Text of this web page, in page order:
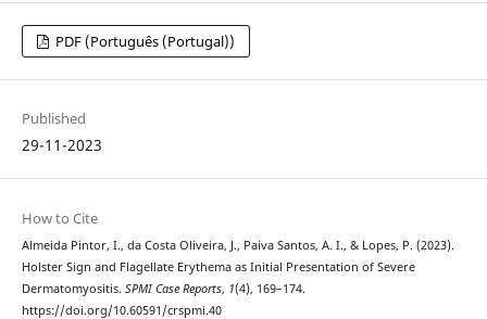
PDF (Português (Portugal))
Published
29-11-2023
How to Cite
Almeida Pintor, I., da Costa Oliveira, J., Paiva Santos, A. I., & Lopes, P. (2023).
Holster Sign and Flagellate Erythema as Initial Presentation of Severe
Dermatomyositis. SPMI Case Reports, 1(4), 169–174.
https://doi.org/10.60591/crspmi.40